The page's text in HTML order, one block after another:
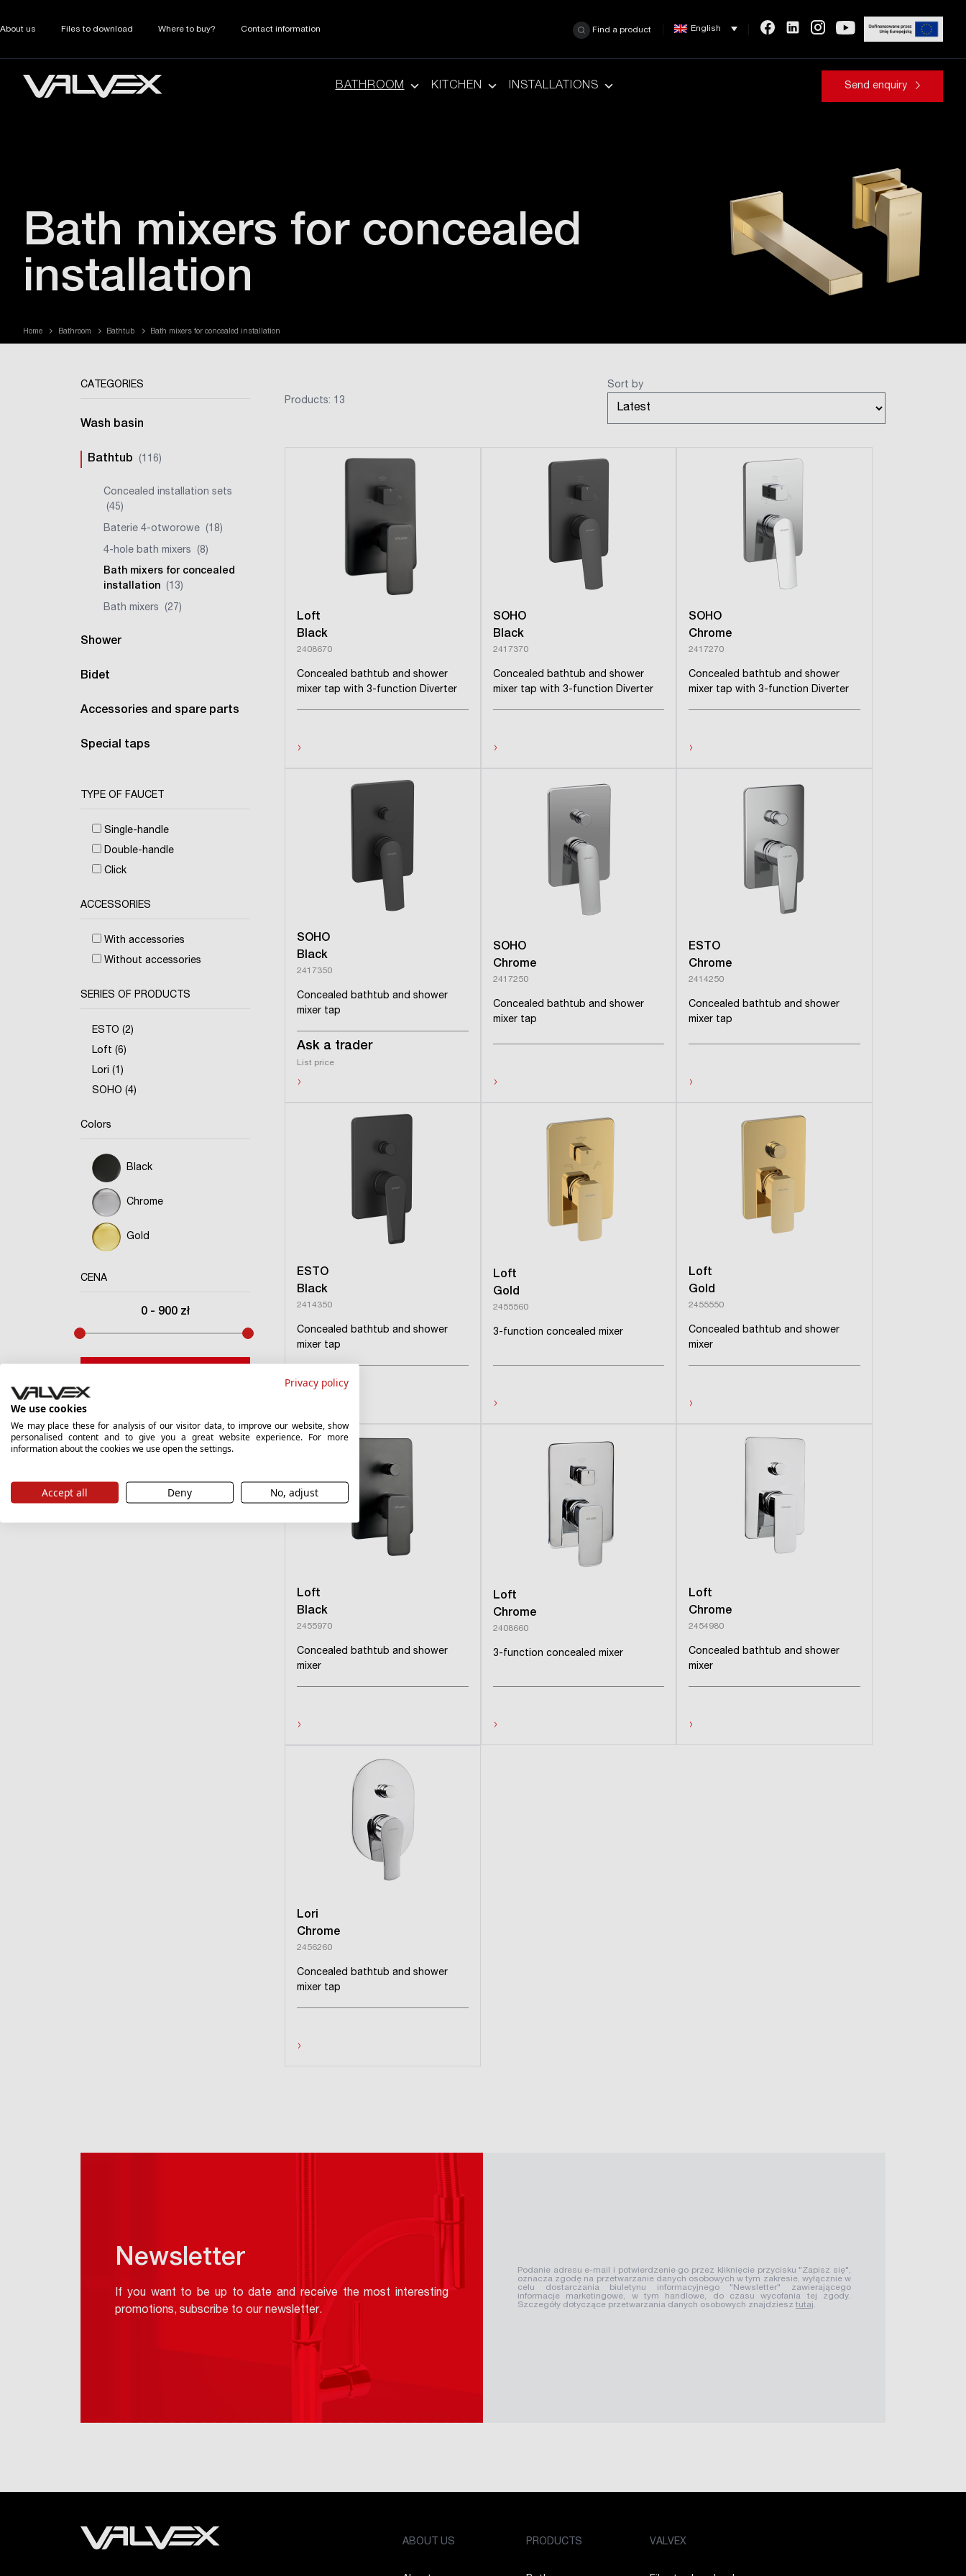
About us Files to download Where to buy? Contact information Find a product English
BATHROOM KITCHEN INSTALLATIONS Send enquiry
Bath mixers for concealed
installation
Home Bathroom Bathtub Bath mixers for concealed installation
CATEGORIES
Wash basin
Bathtub (116)
Concealed installation sets
(45)
Baterie 4-otworowe (18)
4-hole bath mixers (8)
Bath mixers for concealed
installation (13)
Bath mixers (27)
Shower
Bidet
Accessories and spare parts
Special taps
TYPE OF FAUCET
Single-handle
Double-handle
Click
ACCESSORIES
With accessories
Without accessories
SERIES OF PRODUCTS
ESTO (2)
Loft (6)
Lori (1)
SOHO (4)
Colors
Black
Chrome
Gold
CENA
0 - 900 zł
Products: 13
Sort by
Loft
Black
2408670
Concealed bathtub and shower
mixer tap with 3-function Diverter
›
SOHO
Black
2417370
Concealed bathtub and shower
mixer tap with 3-function Diverter
›
SOHO
Chrome
2417270
Concealed bathtub and shower
mixer tap with 3-function Diverter
›
SOHO
Black
2417350
Concealed bathtub and shower
mixer tap
Ask a trader
List price
›
SOHO
Chrome
2417250
Concealed bathtub and shower
mixer tap
›
ESTO
Chrome
2414250
Concealed bathtub and shower
mixer tap
›
ESTO
Black
2414350
Concealed bathtub and shower
mixer tap
Loft
Gold
2455560
3-function concealed mixer
›
Loft
Gold
2455550
Concealed bathtub and shower
mixer
›
Loft
Black
2455970
Concealed bathtub and shower
mixer
›
Loft
Chrome
2408660
3-function concealed mixer
›
Loft
Chrome
2454980
Concealed bathtub and shower
mixer
›
Lori
Chrome
2456260
Concealed bathtub and shower
mixer tap
›
Newsletter
If you want to be up to date and receive the most interesting
promotions, subscribe to our newsletter.
Podanie adresu e-mail i potwierdzenie go przez kliknięcie przycisku "Zapisz się",
oznacza zgodę na przetwarzanie danych osobowych w tym zakresie, wyłącznie w
celu dostarczania biuletynu informacyjnego "Newsletter" zawierającego
informacje marketingowe, w tym handlowe, do czasu wycofania tej zgody.
Szczegóły dotyczące przetwarzania danych osobowych znajdziesz tutaj.
ABOUT US PRODUCTS VALVEX
Privacy policy
We use cookies
We may place these for analysis of our visitor data, to improve our website, show
personalised content and to give you a great website experience. For more
information about the cookies we use open the settings.
Accept all Deny No, adjust